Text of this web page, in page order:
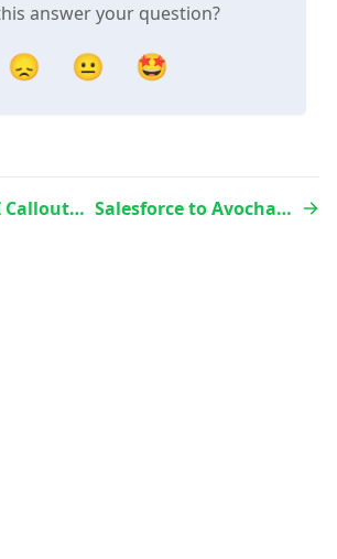
answer your question?
😞 😐 🤩
Avochato API Callouts via Apex Code Salesforce to Avochato Contact Sync using Flow builder